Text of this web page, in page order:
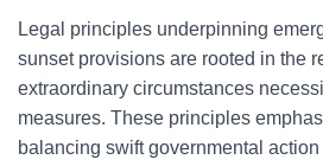
Legal principles underpinning
sunset provisions are rooted in the
extraordinary circumstances
measures. These principles
balancing swift governmental